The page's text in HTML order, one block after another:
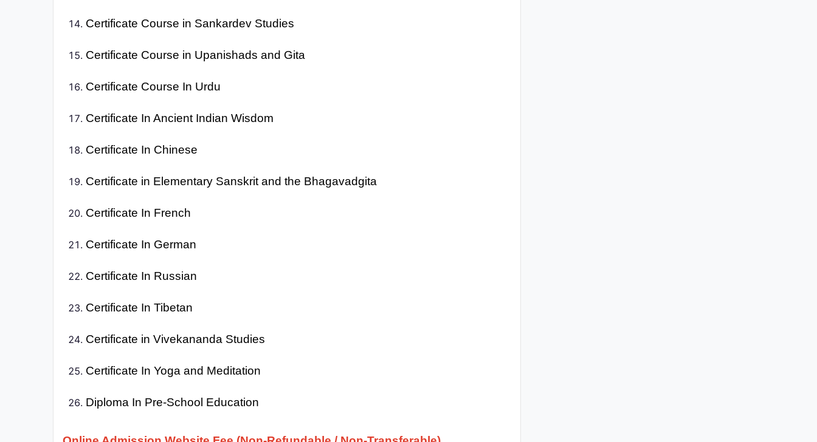
Certificate Course in Sankardev Studies
Certificate Course in Upanishads and Gita
Certificate Course In Urdu
Certificate In Ancient Indian Wisdom
Certificate In Chinese
Certificate in Elementary Sanskrit and the Bhagavadgita
Certificate In French
Certificate In German
Certificate In Russian
Certificate In Tibetan
Certificate in Vivekananda Studies
Certificate In Yoga and Meditation
Diploma In Pre-School Education